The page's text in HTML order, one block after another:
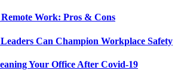
Work: Pros & Cons
Can Champion Workplace Safety
Your Office After Covid-19